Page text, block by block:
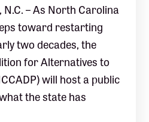
– As North Carolina
toward restarting
two decades, the
for Alternatives to
will host a public
the state has